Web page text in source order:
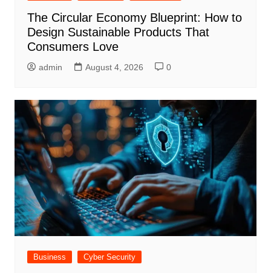
The Circular Economy Blueprint: How to
Design Sustainable Products That
Consumers Love
admin August 4, 2026 0
Business Cyber Security